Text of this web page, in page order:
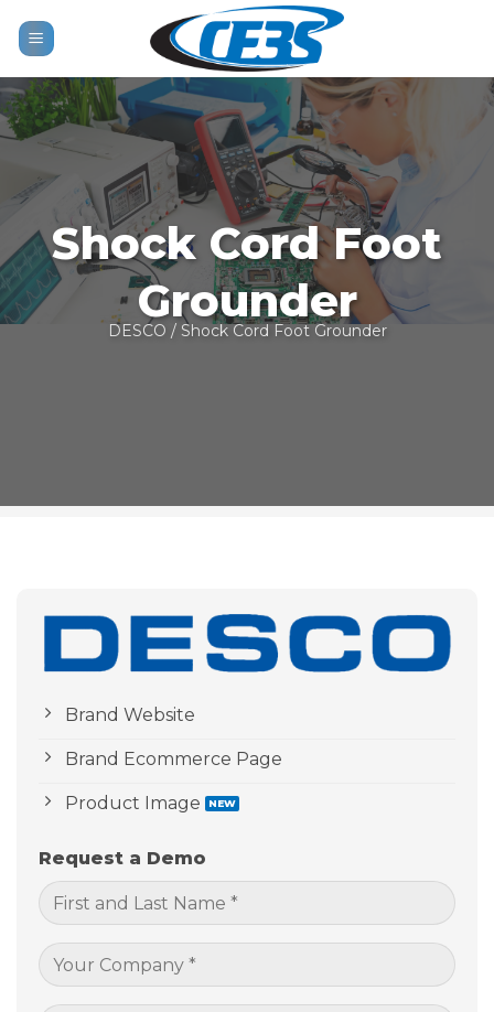
Shock Cord Foot
Grounder
DESCO / Shock Cord Foot Grounder
Brand Website
Brand Ecommerce Page
Product Image
Request a Demo